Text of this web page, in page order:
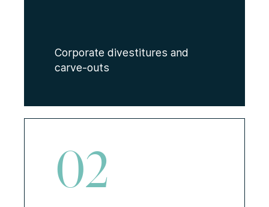
Corporate divestitures and
carve-outs
02